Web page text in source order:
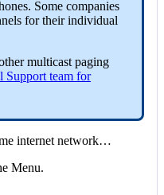
Some companies
for their individual
multicast paging
Support team for
internet network…
Menu.